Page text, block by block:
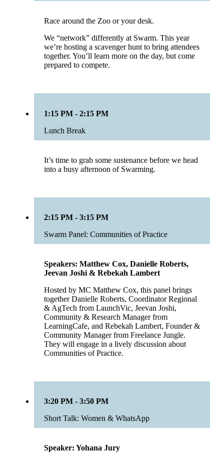
Race around the Zoo or your desk.
We “network” differently at Swarm. This year
we’re hosting a scavenger hunt to bring attendees
together. You’ll learn more on the day, but come
prepared to compete.
1:15 PM - 2:15 PM
Lunch Break
It’s time to grab some sustenance before we head
into a busy afternoon of Swarming.
2:15 PM - 3:15 PM
Swarm Panel: Communities of Practice
Speakers: Matthew Cox, Danielle Roberts,
Jeevan Joshi & Rebekah Lambert
Hosted by MC Matthew Cox, this panel brings
together Danielle Roberts, Coordinator Regional
& AgTech from LaunchVic, Jeevan Joshi,
Community & Research Manager from
LearningCafe, and Rebekah Lambert, Founder &
Community Manager from Freelance Jungle.
They will engage in a lively discussion about
Communities of Practice.
3:20 PM - 3:50 PM
Short Talk: Women & WhatsApp
Speaker: Yohana Jury